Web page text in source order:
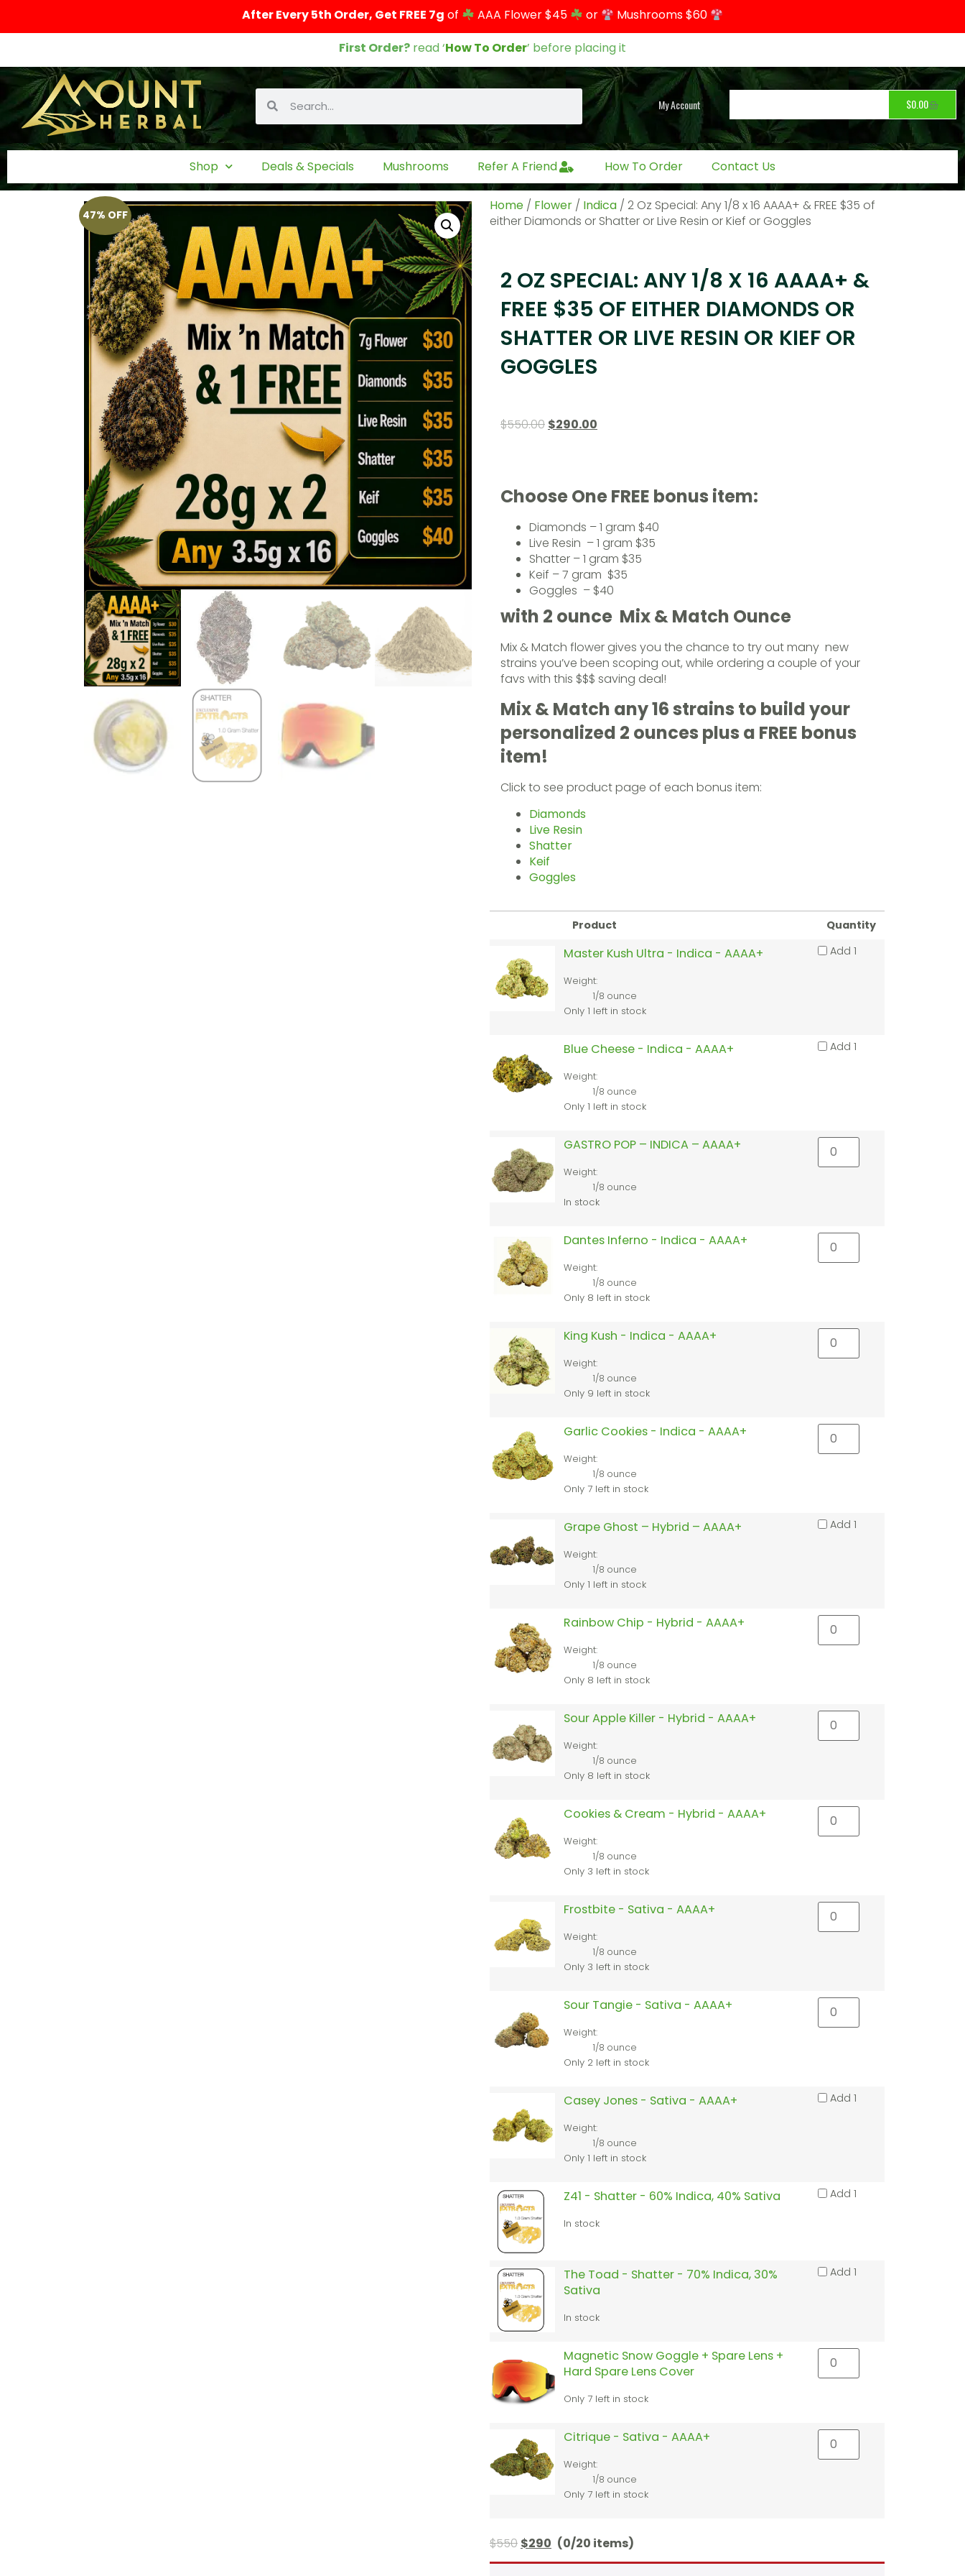
After Every 5th Order, Get FREE 7g of AAA Flower $45 or Mushrooms $60
First Order? read ‘How To Order’ before placing it
My Account $0.00
Shop Deals & Specials Mushrooms Refer A Friend How To Order Contact Us
47% OFF
Home / Flower / Indica / 2 Oz Special: Any 1/8 x 16 AAAA+ & FREE $35 of
either Diamonds or Shatter or Live Resin or Kief or Goggles
2 OZ SPECIAL: ANY 1/8 X 16 AAAA+ &
FREE $35 OF EITHER DIAMONDS OR
SHATTER OR LIVE RESIN OR KIEF OR
GOGGLES
$550.00 $290.00
Choose One FREE bonus item:
Diamonds – 1 gram $40
Live Resin – 1 gram $35
Shatter – 1 gram $35
Keif – 7 gram $35
Goggles – $40
with 2 ounce Mix & Match Ounce
Mix & Match flower gives you the chance to try out many new
strains you’ve been scoping out, while ordering a couple of your
favs with this $$$ saving deal!
Mix & Match any 16 strains to build your
personalized 2 ounces plus a FREE bonus
item!
Click to see product page of each bonus item:
Diamonds
Live Resin
Shatter
Keif
Goggles
Product Quantity
Master Kush Ultra - Indica - AAAA+
Weight:
1/8 ounce
Only 1 left in stock
Add 1
Blue Cheese - Indica - AAAA+
Weight:
1/8 ounce
Only 1 left in stock
Add 1
GASTRO POP – INDICA – AAAA+
Weight:
1/8 ounce
In stock
Dantes Inferno - Indica - AAAA+
Weight:
1/8 ounce
Only 8 left in stock
King Kush - Indica - AAAA+
Weight:
1/8 ounce
Only 9 left in stock
Garlic Cookies - Indica - AAAA+
Weight:
1/8 ounce
Only 7 left in stock
Grape Ghost – Hybrid – AAAA+
Weight:
1/8 ounce
Only 1 left in stock
Add 1
Rainbow Chip - Hybrid - AAAA+
Weight:
1/8 ounce
Only 8 left in stock
Sour Apple Killer - Hybrid - AAAA+
Weight:
1/8 ounce
Only 8 left in stock
Cookies & Cream - Hybrid - AAAA+
Weight:
1/8 ounce
Only 3 left in stock
Frostbite - Sativa - AAAA+
Weight:
1/8 ounce
Only 3 left in stock
Sour Tangie - Sativa - AAAA+
Weight:
1/8 ounce
Only 2 left in stock
Casey Jones - Sativa - AAAA+
Weight:
1/8 ounce
Only 1 left in stock
Add 1
Z41 - Shatter - 60% Indica, 40% Sativa
In stock
Add 1
The Toad - Shatter - 70% Indica, 30%
Sativa
In stock
Add 1
Magnetic Snow Goggle + Spare Lens +
Hard Spare Lens Cover
Only 7 left in stock
Citrique - Sativa - AAAA+
Weight:
1/8 ounce
Only 7 left in stock
$550 $290 (0/20 items)